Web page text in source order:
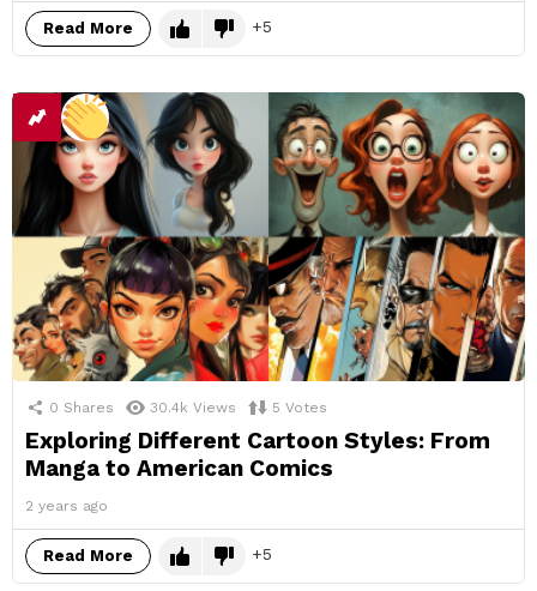
Read More 5
0 Shares 30.4k Views 5 Votes
Exploring Different Cartoon Styles: From
Manga to American Comics
2 years ago
Read More 5